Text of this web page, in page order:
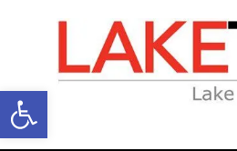
Open toolbar